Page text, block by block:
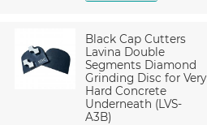
Black Cap Cutters
Lavina Double
Segments Diamond
Grinding Disc for Very
Hard Concrete
Underneath (LVS-
A3B)